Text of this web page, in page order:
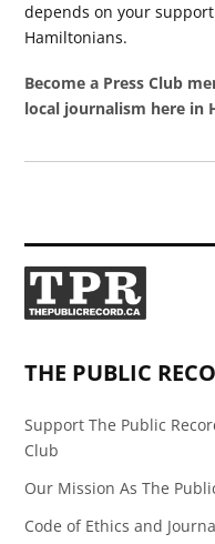
depends on your
Hamiltonians.
Become a Press Club
local journalism here in
THE PUBLIC
Support The Public
Club
Our Mission As The
Code of Ethics and